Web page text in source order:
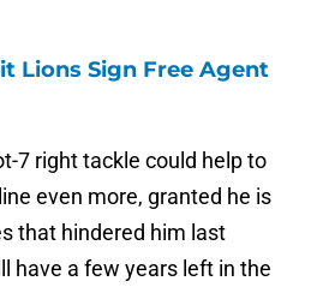
Lions Sign Free Agent
7 right tackle could help to
even more, granted he is
that hindered him last
have a few years left in the